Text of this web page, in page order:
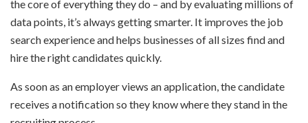
the core of everything they do – and by evaluating millions of
data points, it’s always getting smarter. It improves the job
search experience and helps businesses of all sizes find and
hire the right candidates quickly.
As soon as an employer views an application, the candidate
receives a notification so they know where they stand in the